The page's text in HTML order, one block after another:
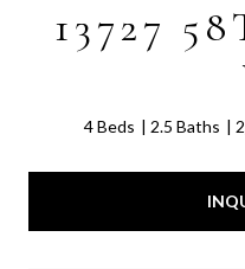
13727
4 Beds 2.5 Baths